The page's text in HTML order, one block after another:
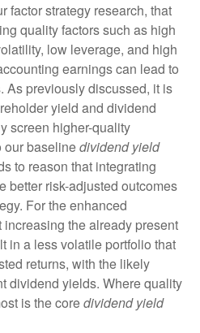
factor strategy research, that
quality factors such as high
low leverage, and high
earnings can lead to
As previously discussed, it is
yield and dividend
screen higher-quality
our baselinedividend yield
to reason that integrating
better risk-adjusted outcomes
For the enhanced
the already present
in a less volatile portfolio that
returns, with the likely
dividend yields. Where quality
is the coredividend yield